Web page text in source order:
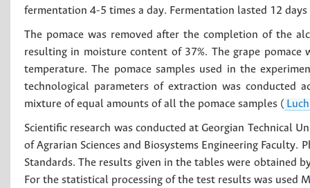
fermentation 4-5 times a day. Fermentation lasted 12
The pomace was removed after the completion of the
resulting in moisture content of 37%. The grape
temperature. The pomace samples used in the
technological parameters of extraction was conducted
mixture of equal amounts of all the pomace samples (
Scientific research was conducted at Georgian Technical
of Agrarian Sciences and Biosystems Engineering
Standards. The results given in the tables were obtained
For the statistical processing of the test results was used